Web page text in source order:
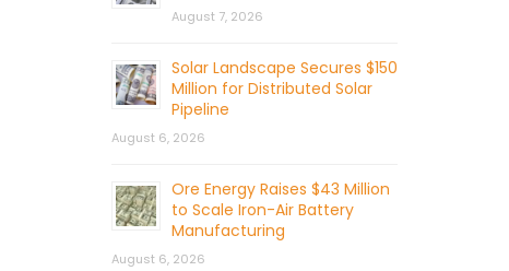
August 7, 2026
Solar Landscape Secures $150
Million for Distributed Solar
Pipeline
August 6, 2026
Ore Energy Raises $43 Million
to Scale Iron-Air Battery
Manufacturing
August 6, 2026